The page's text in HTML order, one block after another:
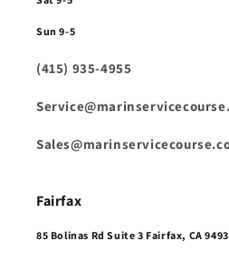
Sun 9-5
(415) 935-4955
Fairfax
85 Bolinas Rd Suite 3 Fairfax, CA